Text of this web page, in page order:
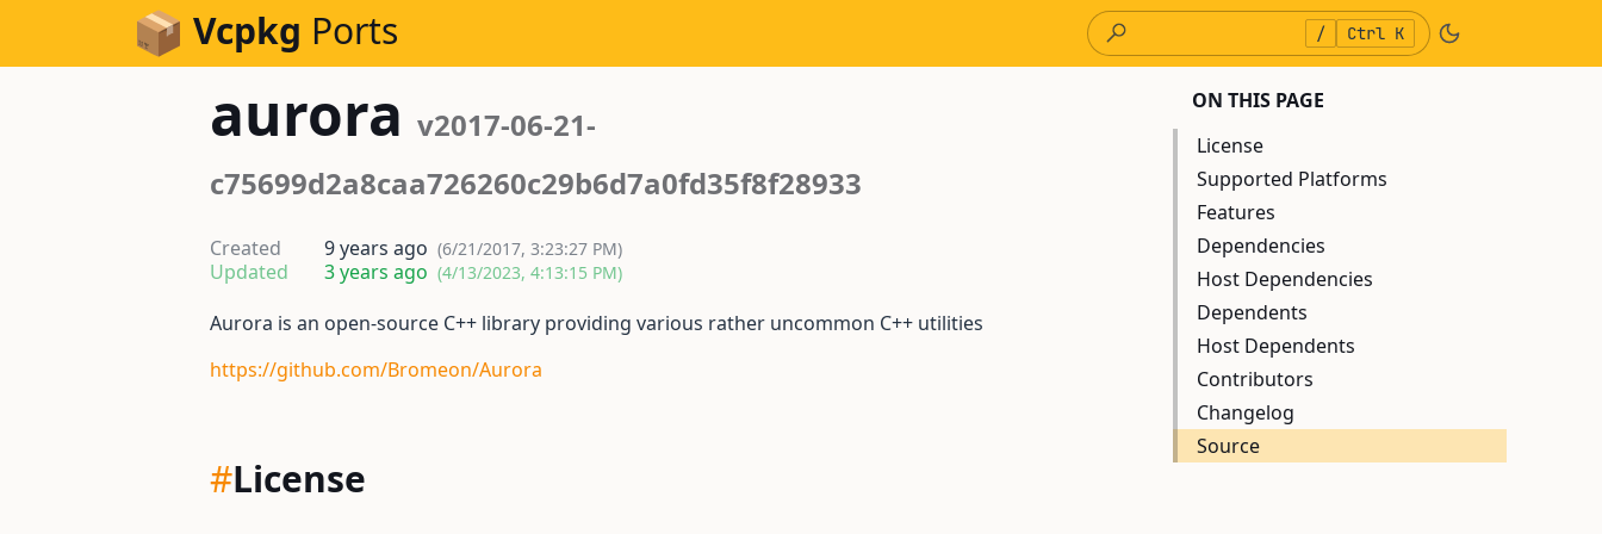
Skip to Content Vcpkg Ports / Ctrl K
aurora v2017-06-21-
c75699d2a8caa726260c29b6d7a0fd35f8f28933
Created 9 years ago (6/21/2017, 3:23:27 PM)
Updated 3 years ago (4/13/2023, 4:13:15 PM)
Aurora is an open-source C++ library providing various rather uncommon C++ utilities
https://github.com/Bromeon/Aurora
#License
ON THIS PAGE
License
Supported Platforms
Features
Dependencies
Host Dependencies
Dependents
Host Dependents
Contributors
Changelog
Source